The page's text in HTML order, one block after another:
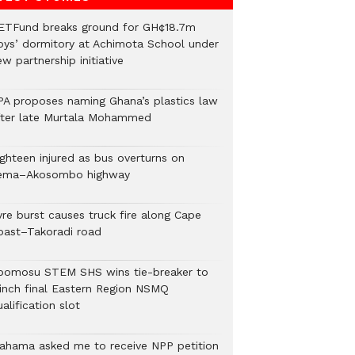
breaks ground for GH¢18.7m
dormitory at Achimota School under
partnership initiative
proposes naming Ghana’s plastics law
late Murtala Mohammed
injured as bus overturns on
highway
burst causes truck fire along Cape
road
STEM SHS wins tie-breaker to
final Eastern Region NSMQ
slot
asked me to receive NPP petition